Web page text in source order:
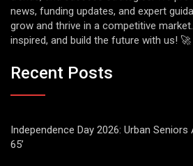
news, funding updates, and expert
grow and thrive in a competitive
inspired, and build the future with us! 🚀
Recent Posts
Independence Day 2026: Urban
65’